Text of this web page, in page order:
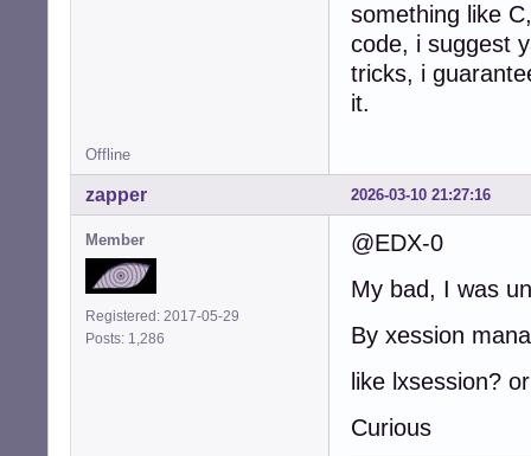
something like
code, i suggest
tricks, i
it.
Offline
2026-03-10 21:27:16
zapper
Member
Registered: 2017-05-29
Posts: 1,286
@EDX-0
My bad, I was
By xession
like lxsession?
Curious